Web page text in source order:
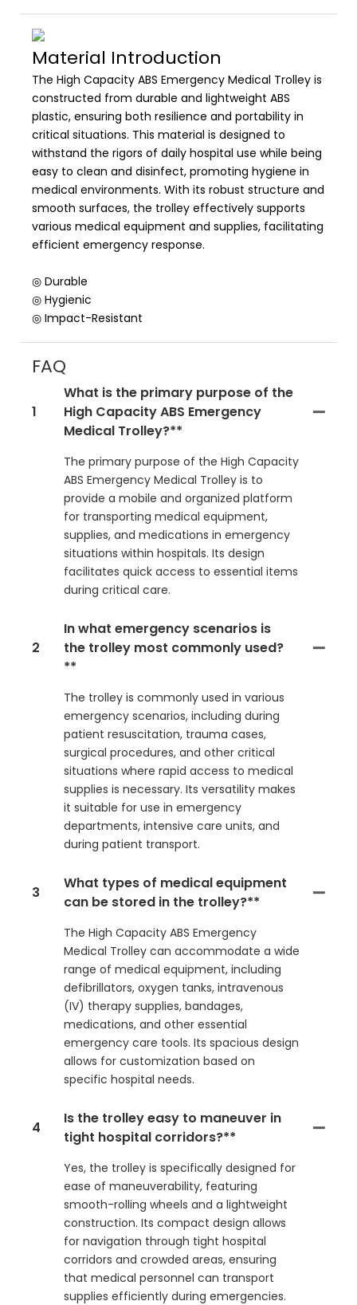
Material Introduction
The High Capacity ABS Emergency Medical Trolley is
constructed from durable and lightweight ABS
plastic, ensuring both resilience and portability in
critical situations. This material is designed to
withstand the rigors of daily hospital use while being
easy to clean and disinfect, promoting hygiene in
medical environments. With its robust structure and
smooth surfaces, the trolley effectively supports
various medical equipment and supplies, facilitating
efficient emergency response.
◎ Durable
◎ Hygienic
◎ Impact-Resistant
FAQ
1
What is the primary purpose of the
High Capacity ABS Emergency
Medical Trolley?**
The primary purpose of the High Capacity
ABS Emergency Medical Trolley is to
provide a mobile and organized platform
for transporting medical equipment,
supplies, and medications in emergency
situations within hospitals. Its design
facilitates quick access to essential items
during critical care.
2
In what emergency scenarios is
the trolley most commonly used?
**
The trolley is commonly used in various
emergency scenarios, including during
patient resuscitation, trauma cases,
surgical procedures, and other critical
situations where rapid access to medical
supplies is necessary. Its versatility makes
it suitable for use in emergency
departments, intensive care units, and
during patient transport.
3
What types of medical equipment
can be stored in the trolley?**
The High Capacity ABS Emergency
Medical Trolley can accommodate a wide
range of medical equipment, including
defibrillators, oxygen tanks, intravenous
(IV) therapy supplies, bandages,
medications, and other essential
emergency care tools. Its spacious design
allows for customization based on
specific hospital needs.
4
Is the trolley easy to maneuver in
tight hospital corridors?**
Yes, the trolley is specifically designed for
ease of maneuverability, featuring
smooth-rolling wheels and a lightweight
construction. Its compact design allows
for navigation through tight hospital
corridors and crowded areas, ensuring
that medical personnel can transport
supplies efficiently during emergencies.